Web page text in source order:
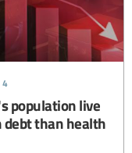
population live
debt than health